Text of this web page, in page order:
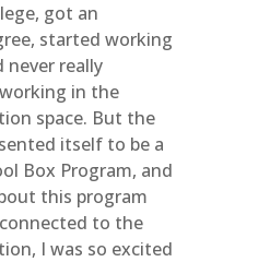
got an
started working
never really
in the
space. But the
itself to be a
Box Program, and
this program
to the
I was so excited